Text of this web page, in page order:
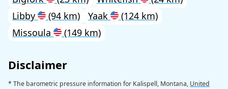
Libby
(94 km) Yaak
(124 km)
Missoula
(149 km)
Disclaimer
* The barometric pressure information for Kalispell, Montana, United